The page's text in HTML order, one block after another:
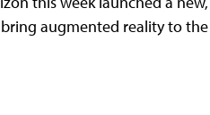
augmented reality to the